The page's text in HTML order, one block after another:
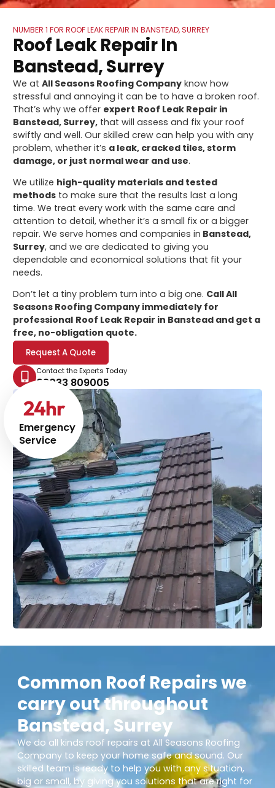
Emergency
Service
24hr
NUMBER 1 FOR ROOF LEAK REPAIR IN BANSTEAD, SURREY
Roof Leak Repair In
Banstead, Surrey
We atAll Seasons Roofing Company know how
stressful and annoying it can be to have a broken roof.
That’s why we offer expert Roof Leak Repair in
Banstead, Surrey, that will assess and fix your roof
swiftly and well. Our skilled crew can help you with any
problem, whether it’s a leak, cracked tiles, storm
damage, or just normal wear and use.
We utilize high-quality materials and tested
methods to make sure that the results last a long
time. We treat every work with the same care and
attention to detail, whether it’s a small fix or a bigger
repair. We serve homes and companies in Banstead,
Surrey, and we are dedicated to giving you
dependable and economical solutions that fit your
needs.
Don’t let a tiny problem turn into a big one. Call All
Seasons Roofing Company immediately for
professional Roof Leak Repair in Banstead and get a
free, no-obligation quote.
Request A Quote
Contact the Experts Today
02033 809005
Common Roof Repairs we
carry out throughout
Banstead, Surrey
We do all kinds roof repairs at All Seasons Roofing
Company to keep your home safe and sound. Our
skilled team is ready to help you with any situation,
big or small, by giving you solutions that are right for